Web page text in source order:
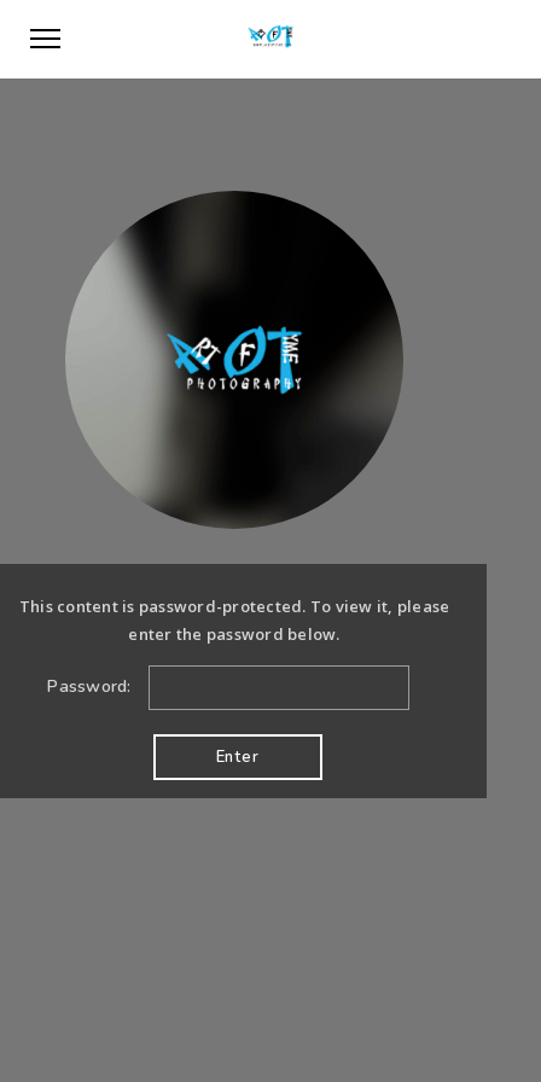
This content is password-protected. To view it, please
enter the password below.
Password: